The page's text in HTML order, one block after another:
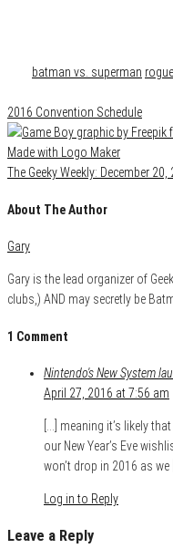
batman vs. superman
2016 Convention Schedule
The Geeky Weekly: December
About The Author
Gary
Gary is the lead organizer of
clubs,) AND may secretly be
1 Comment
Nintendo's New System
April 27, 2016 at 7:56 am
[…] meaning it’s likely
our New Year’s Eve
won’t drop in 2016 as we
Log in to Reply
Leave a Reply